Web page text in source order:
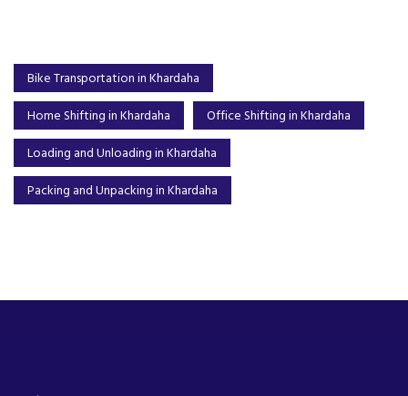
Bike Transportation in Khardaha
Home Shifting in Khardaha
Office Shifting in Khardaha
Loading and Unloading in Khardaha
Packing and Unpacking in Khardaha